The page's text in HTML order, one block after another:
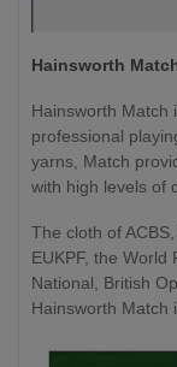
Hainsworth
Hainsworth Match
professional
yarns, Match
with high levels of
The cloth of
EUKPF, the World
National, British
Hainsworth Match